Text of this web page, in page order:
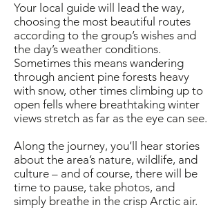
Your local guide will lead the way,
choosing the most beautiful routes
according to the group’s wishes and
the day’s weather conditions.
Sometimes this means wandering
through ancient pine forests heavy
with snow, other times climbing up to
open fells where breathtaking winter
views stretch as far as the eye can see.
Along the journey, you’ll hear stories
about the area’s nature, wildlife, and
culture – and of course, there will be
time to pause, take photos, and
simply breathe in the crisp Arctic air.